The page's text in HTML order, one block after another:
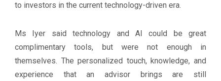
to investors in the current technology-driven era.
Ms Iyer said technology and AI could be great
complimentary tools, but were not enough in
themselves. The personalized touch, knowledge, and
experience that an advisor brings are still